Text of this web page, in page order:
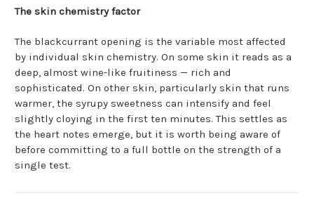
The skin chemistry factor
The blackcurrant opening is the variable most affected
by individual skin chemistry. On some skin it reads as a
deep, almost wine-like fruitiness — rich and
sophisticated. On other skin, particularly skin that runs
warmer, the syrupy sweetness can intensify and feel
slightly cloying in the first ten minutes. This settles as
the heart notes emerge, but it is worth being aware of
before committing to a full bottle on the strength of a
single test.